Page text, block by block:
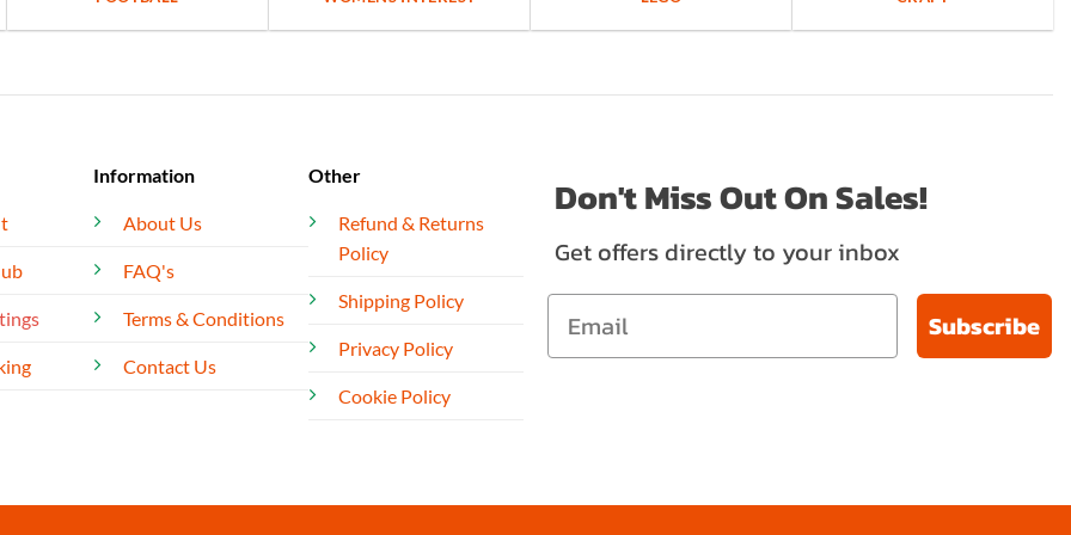
Information
About Us
FAQ's
Terms & Conditions
Contact Us
Other
Refund & Returns
Policy
Shipping Policy
Privacy Policy
Cookie Policy
Don't Miss Out On Sales!
Get offers directly to your inbox
Subscribe